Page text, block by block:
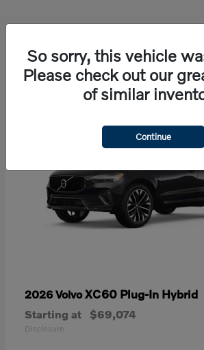
21 Available
2026 VolvoXC60 Plug-In Hybrid
Starting at $69,074
Disclosure
So sorry, this vehicle
Please check out our
of similar
Continue